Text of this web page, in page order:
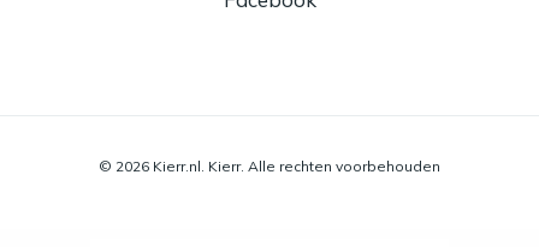
© 2026 Kierr.nl. Kierr. Alle rechten voorbehouden